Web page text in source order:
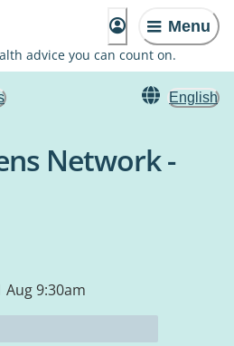
Menu
advice you can count on.
English
Network -
Aug 9:30am